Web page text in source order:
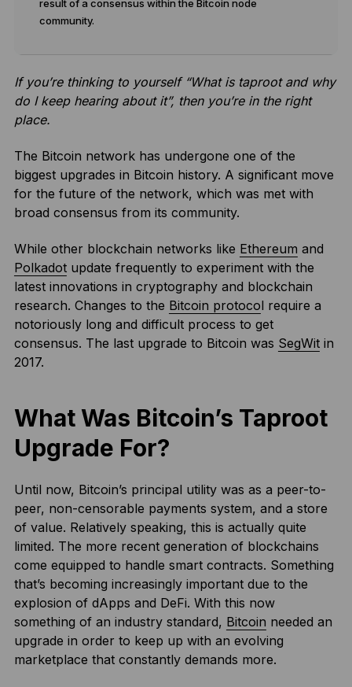
result of a consensus within the Bitcoin node
community.
If you’re thinking to yourself “What is taproot and why
do I keep hearing about it”, then you’re in the right
place.
The Bitcoin network has undergone one of the
biggest upgrades in Bitcoin history. A significant move
for the future of the network, which was met with
broad consensus from its community.
While other blockchain networks like Ethereum and
Polkadotupdate frequently to experiment with the
latest innovations in cryptography and blockchain
research. Changes to the Bitcoin protocol require a
notoriously long and difficult process to get
consensus. The last upgrade to Bitcoin was SegWitin
2017.
What Was Bitcoin’s Taproot
Upgrade For?
Until now, Bitcoin’s principal utility was as a peer-to-
peer, non-censorable payments system, and a store
of value. Relatively speaking, this is actually quite
limited. The more recent generation of blockchains
come equipped to handle smart contracts. Something
that’s becoming increasingly important due to the
explosion of dApps and DeFi. With this now
something of an industry standard, Bitcoin needed an
upgrade in order to keep up with an evolving
marketplace that constantly demands more.